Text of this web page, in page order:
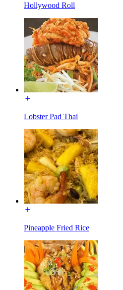
Hollywood Roll
Lobster Pad Thai
Pineapple Fried Rice